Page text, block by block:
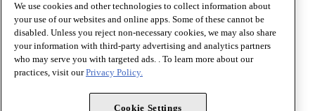
Terms of Use
Privacy Policy
Website Accessibility
Share Your Screen
Cookie Settings
Copyright 1995 - 2026 American Medical Association. All rights
We use cookies and other technologies to collect information about
your use of our websites and online apps. Some of these cannot be
disabled. Unless you reject non-necessary cookies, we may also share
your information with third-party advertising and analytics partners
who may serve you with targeted ads. . To learn more about our
practices, visit ourPrivacy Policy.
Cookie Settings